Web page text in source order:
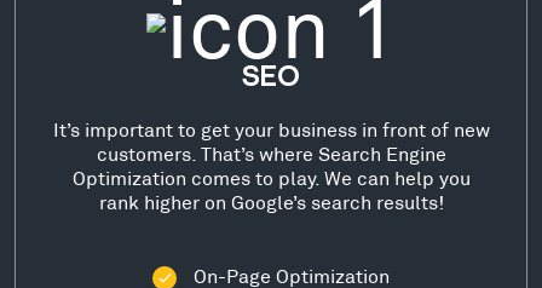
SEO
It’s important to get your business in front of new
customers. That’s where Search Engine
Optimization comes to play. We can help you
rank higher on Google’s search results!
On-Page Optimization